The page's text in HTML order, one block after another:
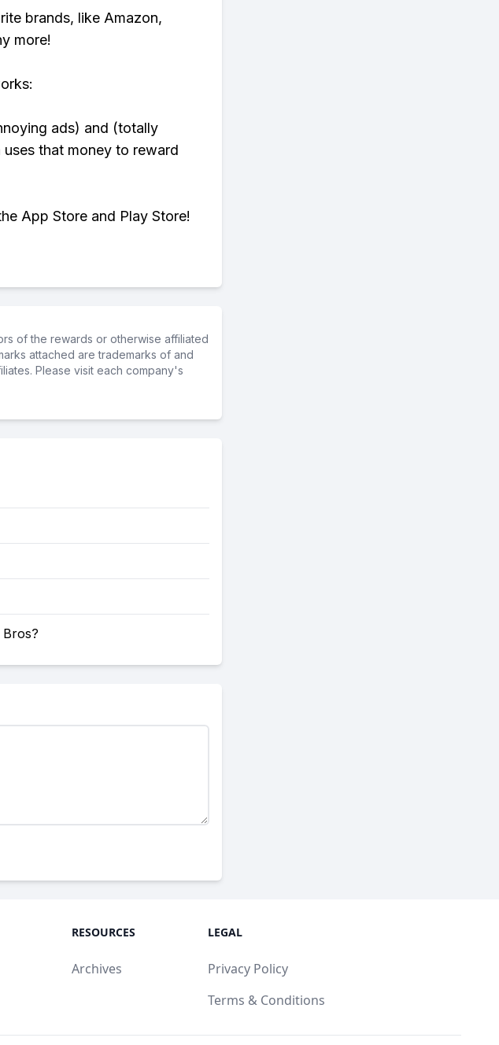
brands, like Amazon,
more!
ads) and (totally
that money to reward
App Store and Play Store!
of the rewards or otherwise affiliated
attached are trademarks of and
Please visit each company's
RESOURCES
Archives
LEGAL
Privacy Policy
Terms & Conditions